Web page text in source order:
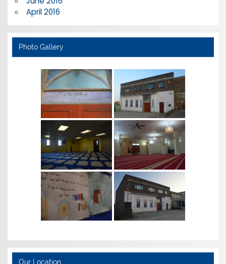
April 2016
Photo Gallery
Our Location